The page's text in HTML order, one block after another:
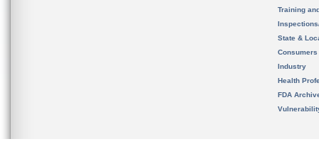
Training
State &
Consumers
Industry
Health
FDA